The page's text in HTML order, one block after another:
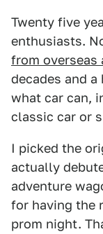
Twenty five
enthusiasts.
from overseas
decades and
what car can,
classic car or
I picked the
actually
adventure
for having the
prom night.